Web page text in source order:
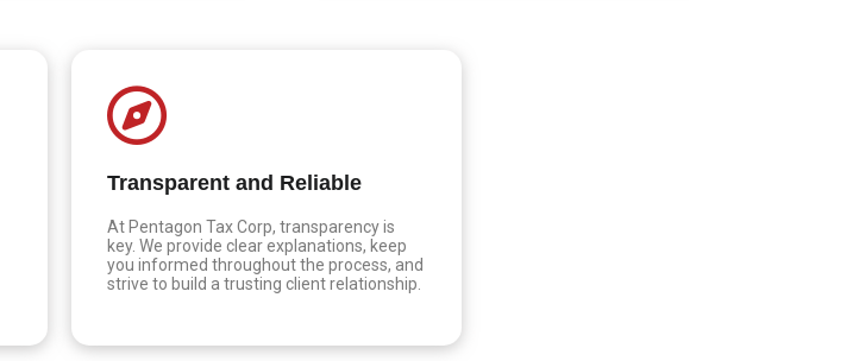
Transparent and Reliable
At Pentagon Tax Corp, transparency is
key. We provide clear explanations, keep
you informed throughout the process, and
strive to build a trusting client relationship.